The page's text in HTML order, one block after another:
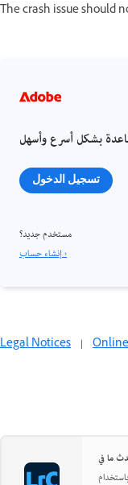
The crash issue should
بشكل أسرع وأسهل
تسجيل الدخول
مستخدم جديد؟
إنشاء حساب ›
Legal Notices |